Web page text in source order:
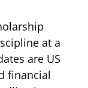
at a
are US
financial